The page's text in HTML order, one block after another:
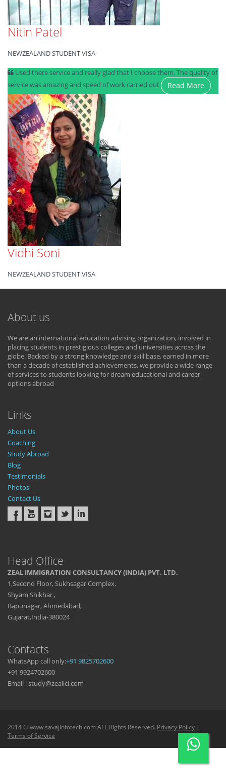
Nitin Patel
NEWZEALAND STUDENT VISA
Used there service and really glad that I choose them. The quality of
service was amazing and speed of work carried out
Read More
Vidhi Soni
NEWZEALAND STUDENT VISA
About us
We are an international education advising organization, involved in
placing students in prestigious colleges and universities across the
globe. Backed by a strong knowledge and skill base, earned in more
than a decade of established achievements, we provide a wide range
of services to students looking for dream educational and career
options abroad
Links
About Us
Coaching
Study Abroad
Blog
Testimonials
Photos
Contact Us
Head Office
ZEAL IMMIGRATION CONSULTANCY (INDIA) PVT. LTD.
1,Second Floor, Sukhsagar Complex,
Shyam Shikhar ,
Bapunagar, Ahmedabad,
Gujarat,India-380024
Contacts
WhatsApp call only:+91 9825702600
+91 9924702600
Email : study@zealici.com
2014 © www.savajinfotech.com ALL Rights Reserved. Privacy Policy |
Terms of Service